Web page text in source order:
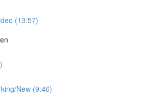
(13:57)
New (9:46)